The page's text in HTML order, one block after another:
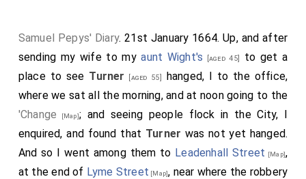
Samuel Pepys' Diary. 21st January 1664. Up, and after
sending my wife to myaunt Wight's [aged 45]
to get a
place to see Turner [aged 55]
hanged, I to the office,
where we sat all the morning, and at noon going to the
'Change
[Map]; and seeing people flock in the City, I
enquired, and found that Turner was not yet hanged.
And so I went among them to Leadenhall Street [Map],
at the end of Lyme Street [Map], near where the robbery